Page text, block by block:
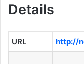
Details
URL http://